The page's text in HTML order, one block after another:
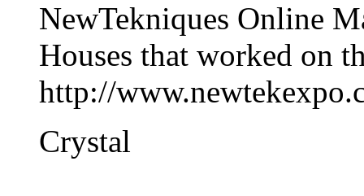
NewTekniques Online
Houses that worked on
http://
Crystal